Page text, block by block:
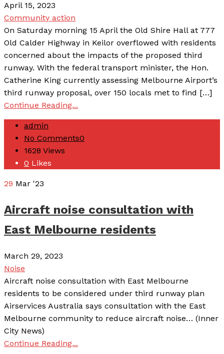
April 15, 2023
Community action
On Saturday morning 15 April the Old Shire Hall at 777
Old Calder Highway in Keilor overflowed with residents
concerned about the impacts of the proposed third
runway. With the federal transport minister, the Hon.
Catherine King currently assessing Melbourne Airport’s
third runway proposal, over 150 locals met to find […]
Continue Reading...
admin
No Comments0
1628 Views
0 Likes
29 Mar '23
Aircraft noise consultation with
East Melbourne residents
March 29, 2023
Noise
Aircraft noise consultation with East Melbourne
residents to be considered under third runway plan
Airservices Australia says consultation with the East
Melbourne community to reduce aircraft noise… (Inner
City News)
Continue Reading...